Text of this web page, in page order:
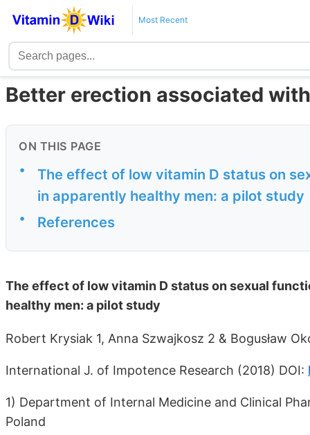
Most Recent
Better erection associated
ON THIS PAGE
•
The effect of low vitamin D status on
in apparently healthy men: a pilot study
• References
The effect of low vitamin D status on sexual
healthy men: a pilot study
Robert Krysiak 1, Anna Szwajkosz 2 & Bogusław
International J. of Impotence Research (2018) DOI:
1) Department of Internal Medicine and Clinical
Poland